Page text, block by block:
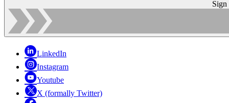
Sign
LinkedIn
Instagram
Youtube
X (formally Twitter)